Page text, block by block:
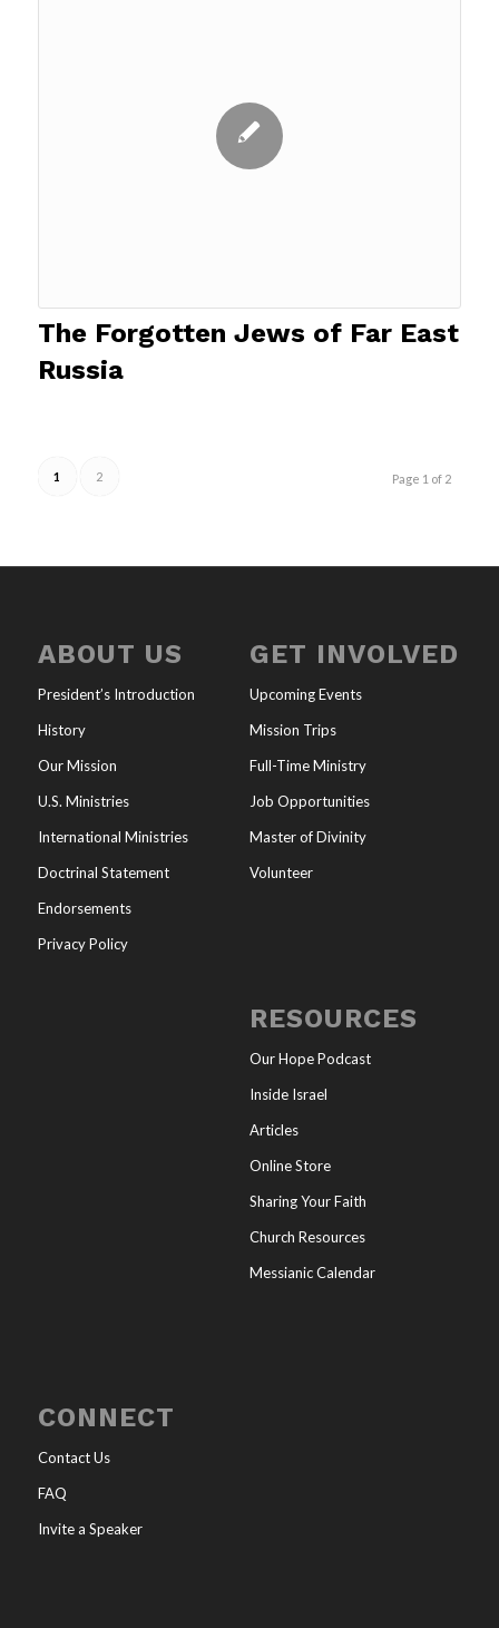
The Forgotten Jews of Far East
Russia
Page 1 of 2
1 2
ABOUT US
President’s Introduction
History
Our Mission
U.S. Ministries
International Ministries
Doctrinal Statement
Endorsements
Privacy Policy
GET INVOLVED
Upcoming Events
Mission Trips
Full-Time Ministry
Job Opportunities
Master of Divinity
Volunteer
RESOURCES
Our Hope Podcast
Inside Israel
Articles
Online Store
Sharing Your Faith
Church Resources
Messianic Calendar
CONNECT
Contact Us
FAQ
Invite a Speaker